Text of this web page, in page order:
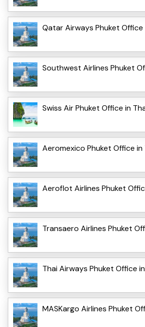
Qatar Airways Phuket Office
Southwest Airlines Phuket
Swiss Air Phuket Office in
Aeromexico Phuket Office in
Aeroflot Airlines Phuket
Transaero Airlines Phuket
Thai Airways Phuket Office
MASKargo Airlines Phuket